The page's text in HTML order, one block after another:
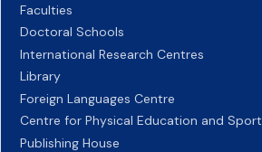
Faculties
Doctoral Schools
International Research Centres
Library
Foreign Languages Centre
Centre for Physical Education and Sport
Publishing House